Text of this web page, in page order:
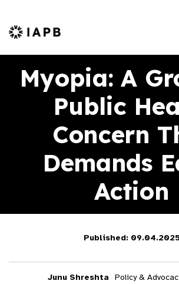
IAPB Home Page
Myopia: A
Public
Concern
Demands
Action
Published:
Junu Shreshta
Policy &